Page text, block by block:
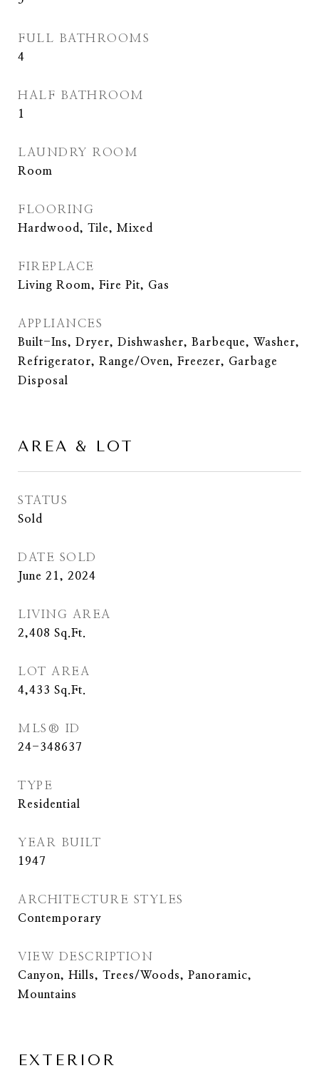
FULL BATHROOMS
4
HALF BATHROOM
1
LAUNDRY ROOM
Room
FLOORING
Hardwood, Tile, Mixed
FIREPLACE
Living Room, Fire Pit, Gas
APPLIANCES
Built-Ins, Dryer, Dishwasher, Barbeque, Washer,
Refrigerator, Range/Oven, Freezer, Garbage
Disposal
AREA & LOT
STATUS
Sold
DATE SOLD
June 21, 2024
LIVING AREA
2,408 Sq.Ft.
LOT AREA
4,433 Sq.Ft.
MLS® ID
24-348637
TYPE
Residential
YEAR BUILT
1947
ARCHITECTURE STYLES
Contemporary
VIEW DESCRIPTION
Canyon, Hills, Trees/Woods, Panoramic,
Mountains
EXTERIOR